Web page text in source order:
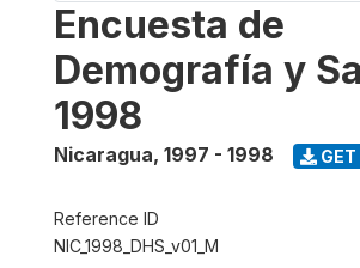
Encuesta de
Demografía y
1998
Nicaragua, 1997 - 1998 GET
Reference ID
NIC_1998_DHS_v01_M